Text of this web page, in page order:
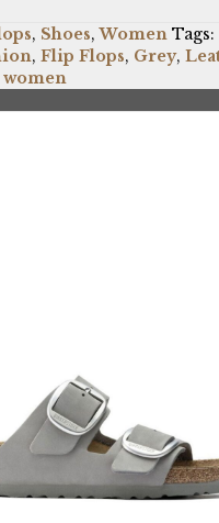
, Shoes,Women Tags:
, Flip Flops, Grey,
women